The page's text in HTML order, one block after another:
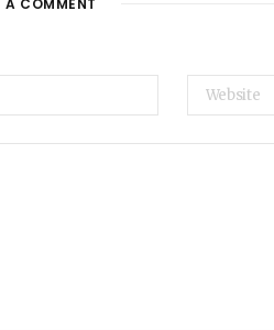
A COMMENT